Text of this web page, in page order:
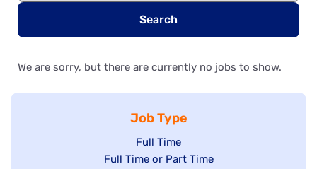
Search
We are sorry, but there are currently no jobs to show.
Job Type
Show
jobs
Full Time
Show
Full Time or Part Time